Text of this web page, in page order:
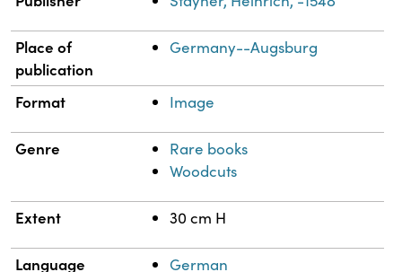
Place of
publication
Germany--Augsburg
Format Image
Genre
Rare books
Woodcuts
Extent 30 cm H
Language German